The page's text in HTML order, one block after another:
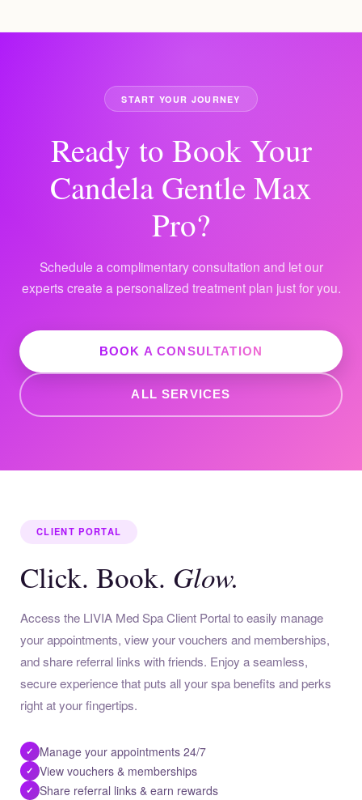
START YOUR JOURNEY
Ready to Book Your
Candela Gentle Max
Pro?
Schedule a complimentary consultation and let our
experts create a personalized treatment plan just for you.
BOOK A CONSULTATION
ALL SERVICES
CLIENT PORTAL
Click. Book. Glow.
Access the LIVIA Med Spa Client Portal to easily manage
your appointments, view your vouchers and memberships,
and share referral links with friends. Enjoy a seamless,
secure experience that puts all your spa benefits and perks
right at your fingertips.
✓ Manage your appointments 24/7
✓ View vouchers & memberships
✓ Share referral links & earn rewards